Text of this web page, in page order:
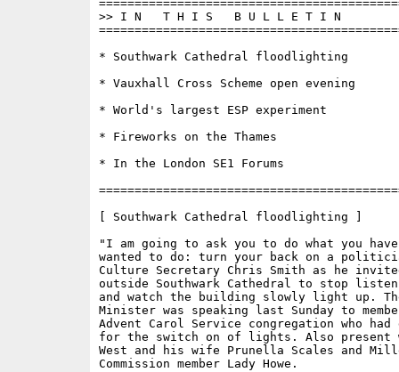
>> I N   T H I S   B U L L E T I N
* Southwark Cathedral floodlighting
* Vauxhall Cross Scheme open evening
* World's largest ESP experiment
* Fireworks on the Thames
* In the London SE1 Forums
[ Southwark Cathedral floodlighting ]
"I am going to ask you to do what you
wanted to do: turn your back on a
Culture Secretary Chris Smith as he
outside Southwark Cathedral to stop
and watch the building slowly light up.
Minister was speaking last Sunday to
Advent Carol Service congregation who had
for the switch on of lights. Also present
West and his wife Prunella Scales and
Commission member Lady Howe.